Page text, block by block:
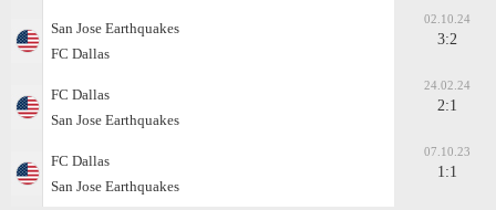
San Jose Earthquakes
FC Dallas
02.10.24
3:2
FC Dallas
San Jose Earthquakes
24.02.24
2:1
FC Dallas
San Jose Earthquakes
07.10.23
1:1